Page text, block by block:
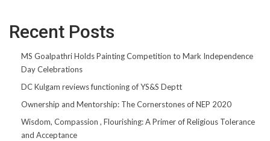
Recent Posts
MS Goalpathri Holds Painting Competition to Mark Independence
Day Celebrations
DC Kulgam reviews functioning of YS&S Deptt
Ownership and Mentorship: The Cornerstones of NEP 2020
Wisdom, Compassion , Flourishing: A Primer of Religious Tolerance
and Acceptance